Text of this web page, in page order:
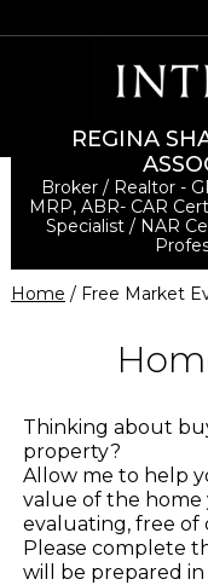
REGINA
Broker / Realtor -
MRP, ABR- CAR
Specialist / NAR
Home / Free Market
Thinking about
property?
Allow me to help
value of the home
evaluating, free of
Please complete
will be prepared